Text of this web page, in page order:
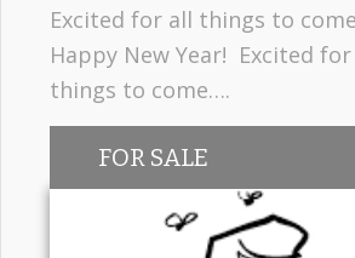
Excited for all things to
Happy New Year! Excited
things to come….
FOR SALE